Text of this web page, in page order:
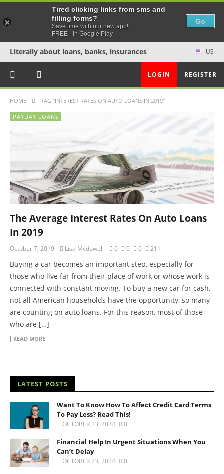
Literally about loans, banks, insurances US
LOGIN REGISTER
HOME TAG "INTEREST RATES ON AUTO LOANS IN 2019"
PAYDAY LOANS
The Average Interest Rates On Auto Loans
In 2019
October 7, 2019 Lisa Mcdowell 0 0 0 211
Buying a car becomes an important step, especially for
those who live far from their place of work or whose work is
connected with constant moving. To buy a new car for cash,
not all American households have the opportunity, so many
are counting on auto loans. For this reason, most of those
who are […]
READ MORE
LATEST POSTS
Want To Know How To Affect Credit Card Terms
To Pay Less? Read This!
OCTOBER 23, 2024 0
Financial Help In Urgent Situations When You
Can’t Delay
OCTOBER 23, 2024 0
Tired clicking links from sms and
filling forms?
Save time with our new app!
FREE - In Google Play
Go